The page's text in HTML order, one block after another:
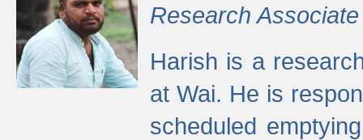
Research Associate
Harish is a
at Wai. He is
scheduled